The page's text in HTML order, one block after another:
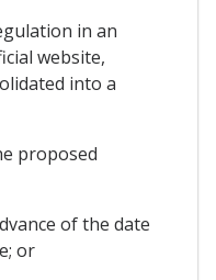
in an
website,
into a
proposed
of the date
or